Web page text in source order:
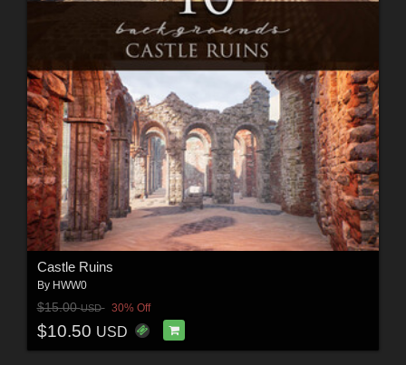
Castle Ruins
By HWW0
$15.00USD 30% Off
$10.50 USD